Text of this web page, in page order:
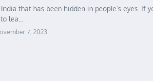
that has been hidden in people’s eyes. If
lea...
7, 2023